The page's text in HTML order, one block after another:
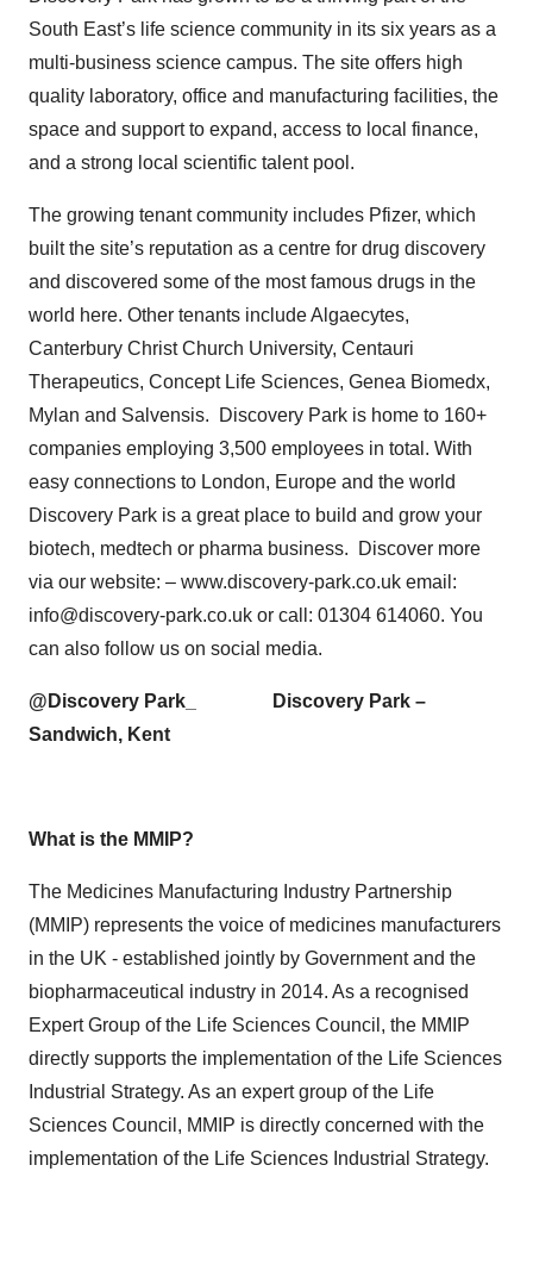
South East’s life science community in its six years as a
multi-business science campus. The site offers high
quality laboratory, office and manufacturing facilities, the
space and support to expand, access to local finance,
and a strong local scientific talent pool.
The growing tenant community includes Pfizer, which
built the site’s reputation as a centre for drug discovery
and discovered some of the most famous drugs in the
world here. Other tenants include Algaecytes,
Canterbury Christ Church University, Centauri
Therapeutics, Concept Life Sciences, Genea Biomedx,
Mylan and Salvensis. Discovery Park is home to 160+
companies employing 3,500 employees in total. With
easy connections to London, Europe and the world
Discovery Park is a great place to build and grow your
biotech, medtech or pharma business. Discover more
via our website: – www.discovery-park.co.uk email:
info@discovery-park.co.uk or call: 01304 614060. You
can also follow us on social media.
@Discovery Park_ Discovery Park –
Sandwich, Kent
What is the MMIP?
The Medicines Manufacturing Industry Partnership
(MMIP) represents the voice of medicines manufacturers
in the UK - established jointly by Government and the
biopharmaceutical industry in 2014. As a recognised
Expert Group of the Life Sciences Council, the MMIP
directly supports the implementation of the Life Sciences
Industrial Strategy. As an expert group of the Life
Sciences Council, MMIP is directly concerned with the
implementation of the Life Sciences Industrial Strategy.